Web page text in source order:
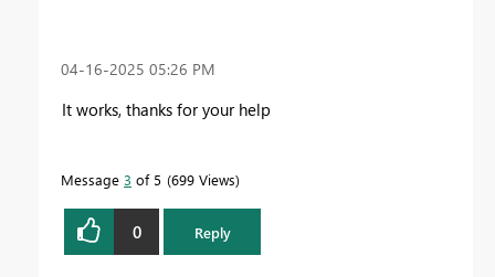
‎04-16-2025 05:26 PM
It works, thanks for your help
Message 3 of 5 699 Views
0 Reply